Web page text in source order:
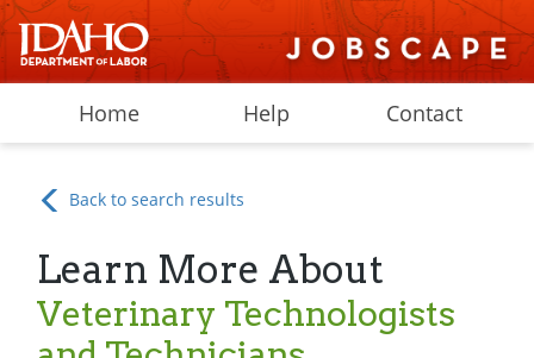
Home Help Contact
Back to search results
Learn More About
Veterinary Technologists